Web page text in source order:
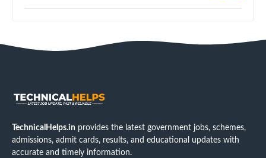
TechnicalHelps.in provides the latest government jobs, schemes,
admissions, admit cards, results, and educational updates with
accurate and timely information.